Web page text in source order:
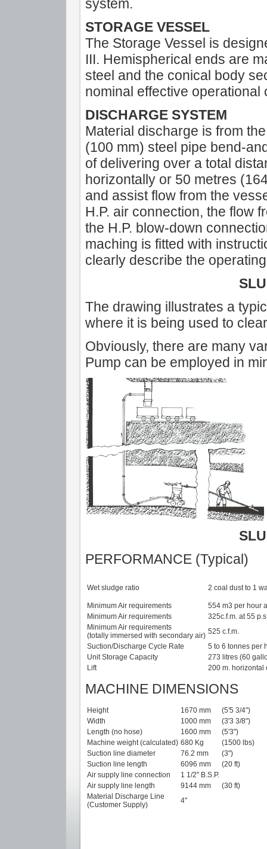
system.
STORAGE VESSEL
The Storage Vessel is
III. Hemispherical ends are
steel and the conical body
nominal effective
DISCHARGE SYSTEM
Material discharge is from
(100 mm) steel pipe bend-
of delivering over a total
horizontally or 50 metres
and assist flow from the
H.P. air connection, the flow
the H.P. blow-down
maching is fitted with
clearly describe the
The drawing illustrates a
where it is being used to
Obviously, there are many
Pump can be employed in
PERFORMANCE (Typical)
Wet sludge ratio 2 coal dust to 1
Minimum Air requirements
554 m3 per hour
Minimum Air requirements
325c.f.m. at 55
Minimum Air requirements
(totally immersed with secondary air) 525 c.f.m.
Suction/Discharge Cycle Rate
5 to 6 tonnes per
Unit Storage Capacity
273 litres (60
Lift
200 m. horizontal
MACHINE DIMENSIONS
Height 1670 mm
(5'5 3/4")
Width
1000 mm
(3'3 3/8")
Length (no hose)
1600 mm
(5'3")
Machine weight (calculated) 680 Kg
(1500 lbs)
Suction line diameter
76.2 mm
(3")
Suction line length
6096 mm
(20 ft)
Air supply line connection
1 1/2" B.S.P.
Air supply line length
9144 mm
(30 ft)
Material Discharge Line
(Customer Supply)
4"